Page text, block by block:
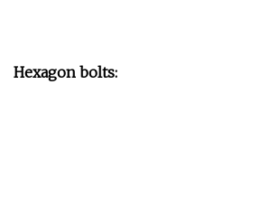
Hexagon bolts: